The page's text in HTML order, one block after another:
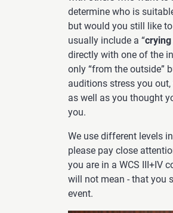
determine who is
but would you still like to
usually include a “
directly with one of the
only “from the outside”
auditions stress you out,
as well as you thought
you.
We use different levels
please pay close
you are in a WCS III+IV
will not mean - that you
event.